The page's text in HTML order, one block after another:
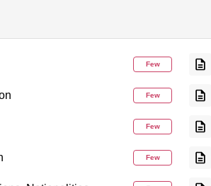
Few
Few
Few
Few